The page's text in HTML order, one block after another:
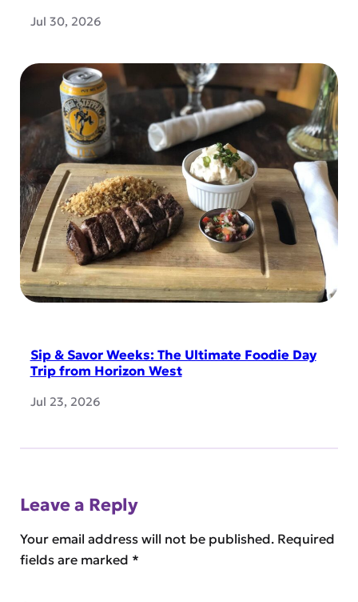
Jul 30, 2026
Sip & Savor Weeks: The Ultimate Foodie Day
Trip from Horizon West
Jul 23, 2026
Leave a Reply
Your email address will not be published. Required
fields are marked *